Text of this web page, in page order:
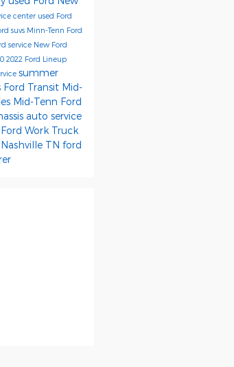
center used Ford
suvs Minn-Tenn Ford
service New Ford
2022 Ford Lineup
summer
Ford Transit Mid-
Mid-Tenn Ford
auto service
Ford Work Truck
TN ford